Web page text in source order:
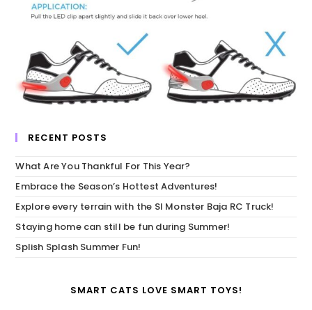
RECENT POSTS
What Are You Thankful For This Year?
Embrace the Season’s Hottest Adventures!
Explore every terrain with the SI Monster Baja RC Truck!
Staying home can still be fun during Summer!
Splish Splash Summer Fun!
SMART CATS LOVE SMART TOYS!